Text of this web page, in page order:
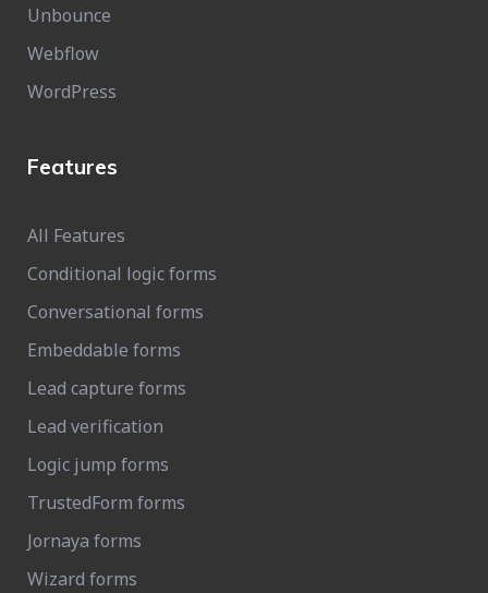
Unbounce
Webflow
WordPress
Features
All Features
Conditional logic forms
Conversational forms
Embeddable forms
Lead capture forms
Lead verification
Logic jump forms
TrustedForm forms
Jornaya forms
Wizard forms